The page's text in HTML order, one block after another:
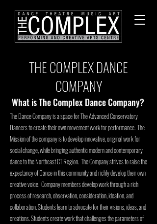
THE COMPLEX DANCE
COMPANY
What is The Complex Dance Company?
The Dance Company is a space for The Advanced Conservatory
Dancers to create their own movement work for performance. The
Mission of the company is to develop innovative, original work for
social change, while bringing authentic modern and contemporary
dance to the Northeast CT Region. The Company strives to raise the
expectancy of Dance in this community and richly develop their own
creative voice. Company members develop work through a rich
process of research, observation, consideration, ideation, and
collaboration. Students learn to advocate for their visions, ideas, and
creations. Students create work that challenges the parameters of